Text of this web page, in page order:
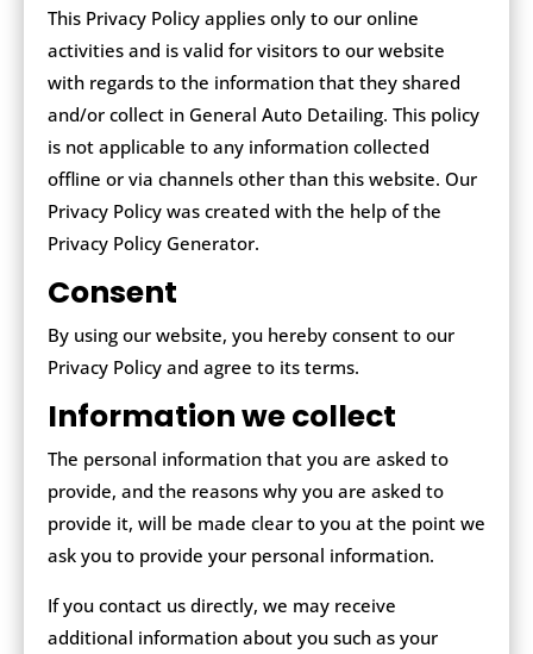
This Privacy Policy applies only to our online
activities and is valid for visitors to our website
with regards to the information that they shared
and/or collect in General Auto Detailing. This policy
is not applicable to any information collected
offline or via channels other than this website. Our
Privacy Policy was created with the help of the
Privacy Policy Generator.
Consent
By using our website, you hereby consent to our
Privacy Policy and agree to its terms.
Information we collect
The personal information that you are asked to
provide, and the reasons why you are asked to
provide it, will be made clear to you at the point we
ask you to provide your personal information.
If you contact us directly, we may receive
additional information about you such as your